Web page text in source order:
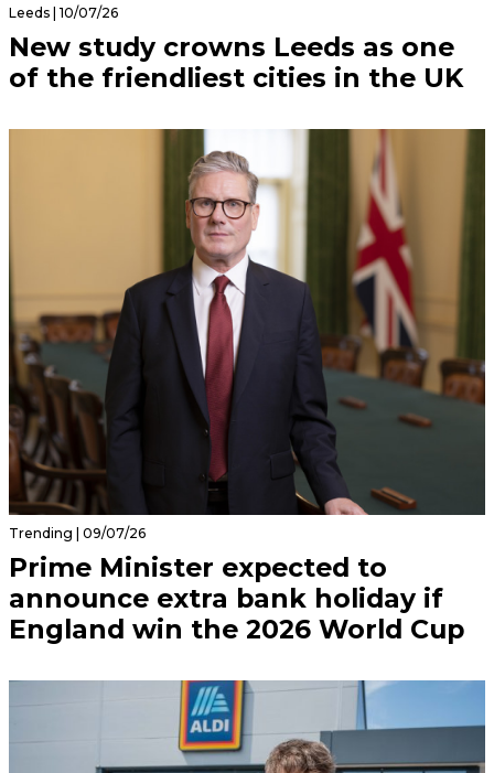
Leeds | 10/07/26
New study crowns Leeds as one
of the friendliest cities in the UK
Trending | 09/07/26
Prime Minister expected to
announce extra bank holiday if
England win the 2026 World Cup